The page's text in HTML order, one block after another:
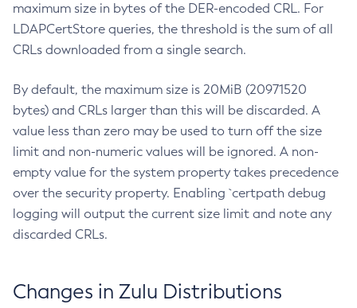
maximum size in bytes of the DER-encoded CRL. For
LDAPCertStore queries, the threshold is the sum of all
CRLs downloaded from a single search.
By default, the maximum size is 20MiB (20971520
bytes) and CRLs larger than this will be discarded. A
value less than zero may be used to turn off the size
limit and non-numeric values will be ignored. A non-
empty value for the system property takes precedence
over the security property. Enabling `certpath debug
logging will output the current size limit and note any
discarded CRLs.
Changes in Zulu Distributions